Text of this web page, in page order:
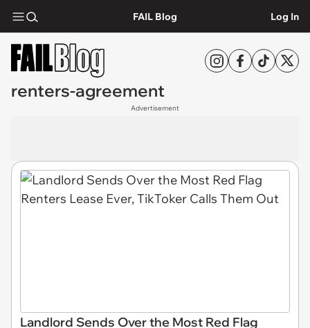
FAIL Blog Log In
renters-agreement
Advertisement
Landlord Sends Over the Most Red Flag